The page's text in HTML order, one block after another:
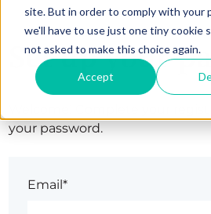
site. But in order to comply with your
we'll have to use just one tiny cookie
not asked to make this choice again.
Accept
Set up your
Welcome! Complete your
your password.
Email*